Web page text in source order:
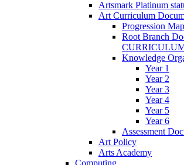
Artsmark Platinum
Art Curriculum
Progression
Root Branch
Knowledge
Year 1
Year 2
Year 3
Year 4
Year 5
Year 6
Assessment
Art Policy
Arts Academy
Computing